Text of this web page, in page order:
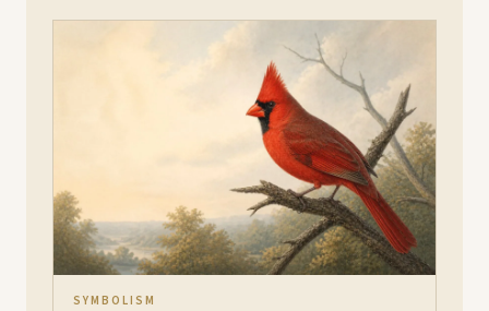
SYMBOLISM